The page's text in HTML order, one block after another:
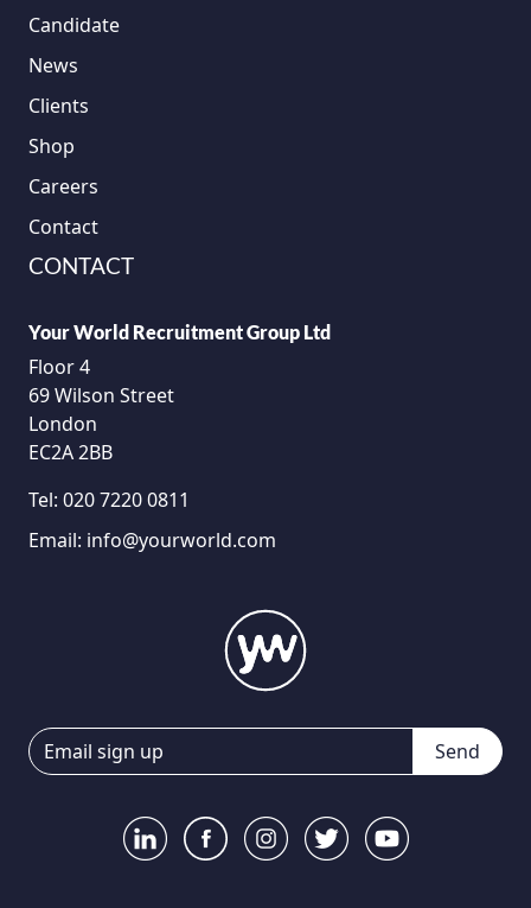
Candidate
News
Clients
Shop
Careers
Contact
CONTACT
Your World Recruitment Group Ltd
Floor 4
69 Wilson Street
London
EC2A 2BB
Tel: 020 7220 0811
Email: info@yourworld.com
Send